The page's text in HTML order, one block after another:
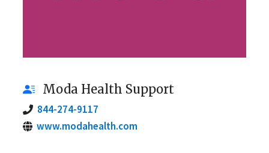
Moda Health Support
844-274-9117
www.modahealth.com